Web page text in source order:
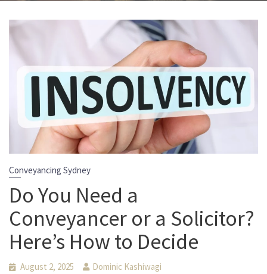
Conveyancing Sydney
Do You Need a
Conveyancer or a Solicitor?
Here’s How to Decide
August 2, 2025
Dominic Kashiwagi